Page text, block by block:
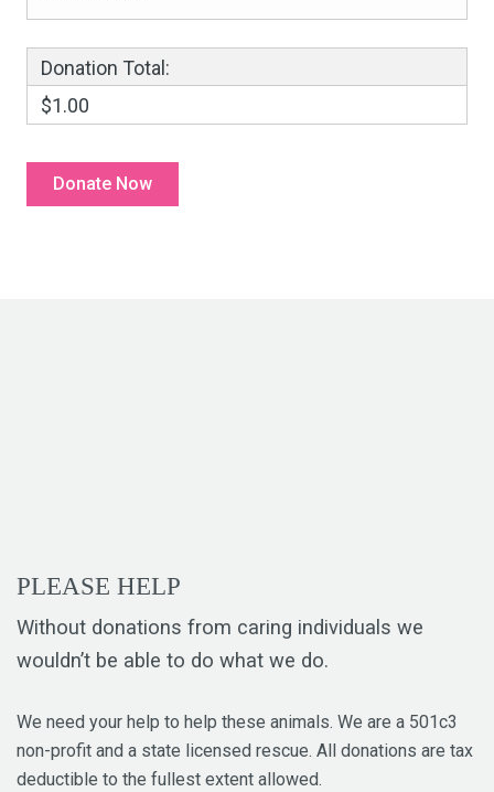
Donation Total:
$1.00
PLEASE HELP
Without donations from caring individuals we
wouldn’t be able to do what we do.
We need your help to help these animals. We are a 501c3
non-profit and a state licensed rescue. All donations are tax
deductible to the fullest extent allowed.